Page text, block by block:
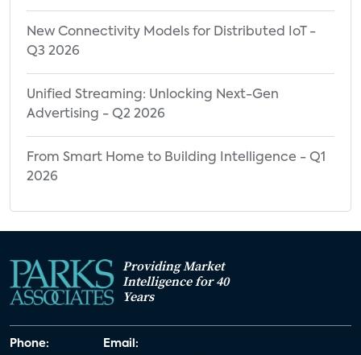
New Connectivity Models for Distributed IoT -
Q3 2026
Unified Streaming: Unlocking Next-Gen
Advertising - Q2 2026
From Smart Home to Building Intelligence - Q1
2026
Providing Market
Intelligence for 40
Years
Phone: Email: